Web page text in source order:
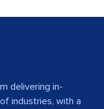
delivering in-
industries, with a